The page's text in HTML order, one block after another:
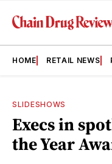
HOME RETAIL NEWS
SLIDESHOWS
Execs in
the Year